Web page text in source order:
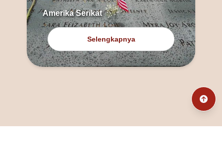
Amerika Serikat
Selengkapnya